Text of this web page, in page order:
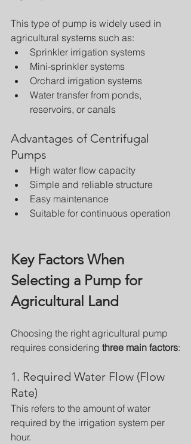
This type of pump is widely used in
agricultural systems such as:
Sprinkler irrigation systems
Mini-sprinkler systems
Orchard irrigation systems
Water transfer from ponds,
reservoirs, or canals
Advantages of Centrifugal
Pumps
High water flow capacity
Simple and reliable structure
Easy maintenance
Suitable for continuous operation
Key Factors When
Selecting a Pump for
Agricultural Land
Choosing the right agricultural pump
requires considering three main factors:
1. Required Water Flow (Flow
Rate)
This refers to the amount of water
required by the irrigation system per
hour.